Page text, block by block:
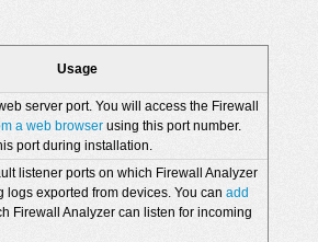
Usage
server port. You will access the Firewall
a web browser using this port number.
port during installation.
listener ports on which Firewall Analyzer
logs exported from devices. You can add
Firewall Analyzer can listen for incoming